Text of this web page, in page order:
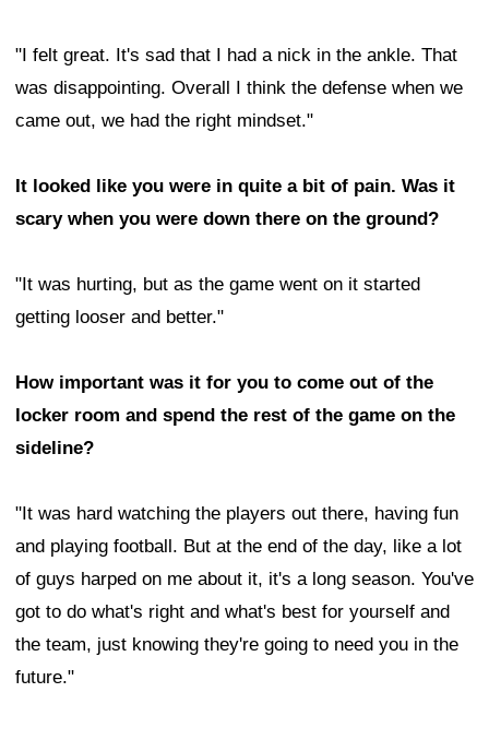
"I felt great. It's sad that I had a nick in the ankle. That
was disappointing. Overall I think the defense when we
came out, we had the right mindset."
It looked like you were in quite a bit of pain. Was it
scary when you were down there on the ground?
"It was hurting, but as the game went on it started
getting looser and better."
How important was it for you to come out of the
locker room and spend the rest of the game on the
sideline?
"It was hard watching the players out there, having fun
and playing football. But at the end of the day, like a lot
of guys harped on me about it, it's a long season. You've
got to do what's right and what's best for yourself and
the team, just knowing they're going to need you in the
future."